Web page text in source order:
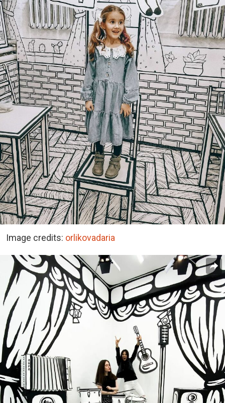
Image credits: orlikovadaria